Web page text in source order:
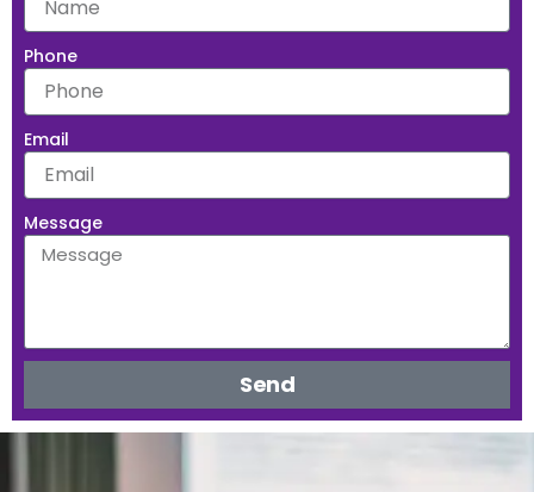
Phone
Email
Message
Send